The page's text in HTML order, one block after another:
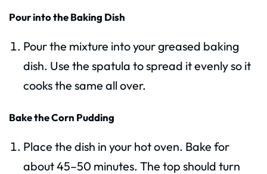
Pour into the Baking Dish
Pour the mixture into your greased baking
dish. Use the spatula to spread it evenly so it
cooks the same all over.
Bake the Corn Pudding
Place the dish in your hot oven. Bake for
about 45–50 minutes. The top should turn